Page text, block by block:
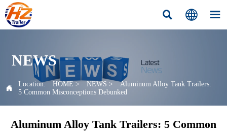
  
NEWS
 Location: HOME > NEWS >
Aluminum Alloy Tank Trailers:
5 Common Misconceptions Debunked
Aluminum Alloy Tank Trailers: 5 Common